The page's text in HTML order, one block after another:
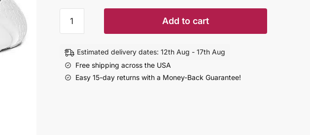
Flyknit
Shoes
Lightweight
Add to cart
Estimated delivery dates: 12th Aug - 17th Aug
Free shipping across the USA
Easy 15-day returns with a Money-Back Guarantee!